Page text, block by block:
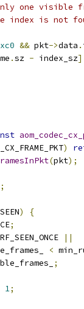
one visible
index is not
&& pkt->data .
.sz - index_sz]
)
(pkt);
)
{
;
||
<
;
1;